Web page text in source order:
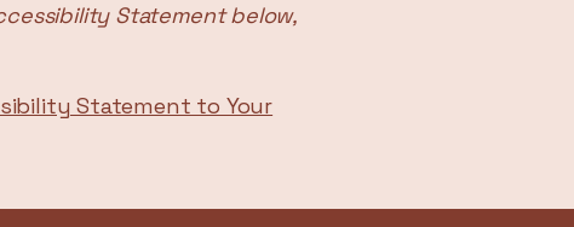
Statement below,
Statement to Your